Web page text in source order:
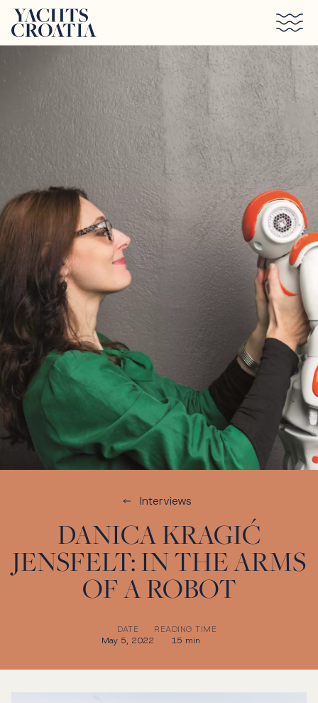
Interviews
DANICA KRAGIĆ
JENSFELT: IN THE ARMS
OF A ROBOT
DATE
May 5, 2022
READING TIME
15 min